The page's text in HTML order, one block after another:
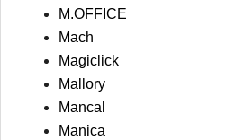
M.OFFICE
Mach
Magiclick
Mallory
Mancal
Manica